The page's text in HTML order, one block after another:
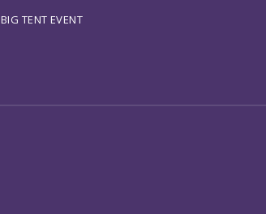
BIG TENT EVENT